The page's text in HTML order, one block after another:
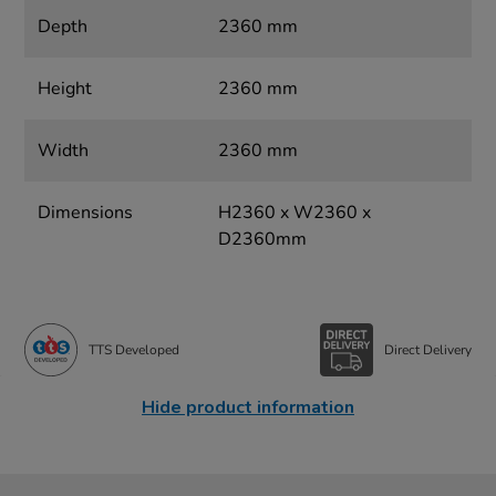
Depth 2360 mm
Height 2360 mm
Width 2360 mm
Dimensions
H2360 x W2360 x
D2360mm
TTS Developed Direct Delivery
Hide product information